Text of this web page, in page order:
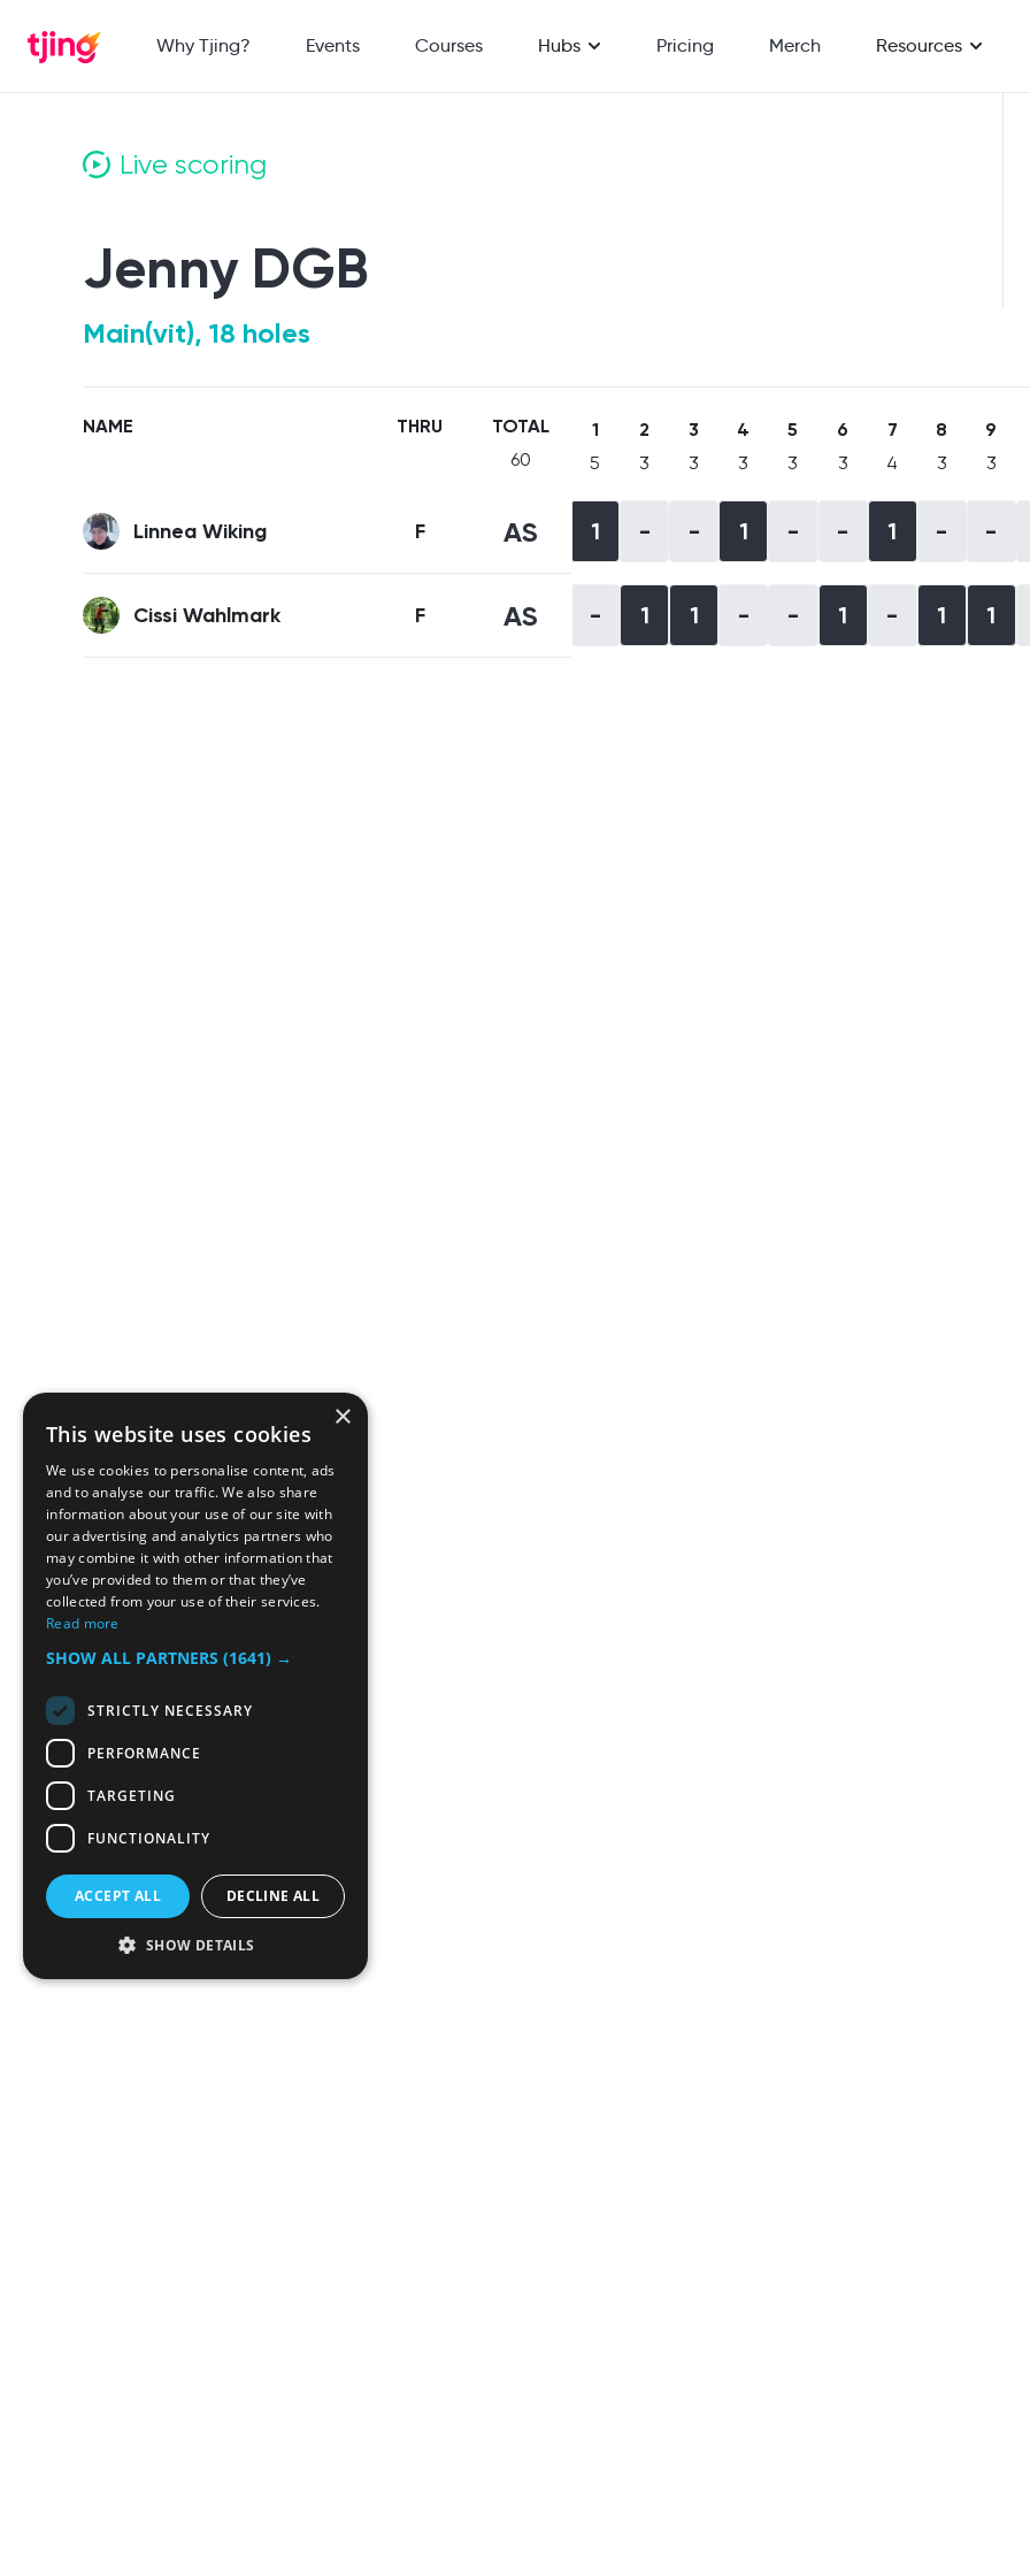
Why Tjing? Events Courses Hubs Pricing Merch Resources
Live scoring
Jenny DGB
Main(vit), 18 holes
NAME THRU
TOTAL
60
1
5
2
3
3
3
4
3
5
3
6
3
7
4
8
3
9
3
Linnea Wiking F AS 1 - - 1 - - 1 - -
Cissi Wahlmark F AS - 1 1 - - 1 - 1 1
×
This website uses cookies
We use cookies to personalise content, ads
and to analyse our traffic. We also share
information about your use of our site with
our advertising and analytics partners who
may combine it with other information that
you’ve provided to them or that they’ve
collected from your use of their services.
Read more
SHOW ALL PARTNERS (1641) →
STRICTLY NECESSARY
PERFORMANCE
TARGETING
FUNCTIONALITY
ACCEPT ALL DECLINE ALL
SHOW DETAILS